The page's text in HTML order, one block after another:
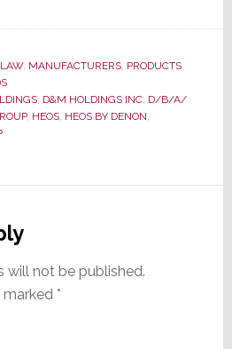
LAW, MANUFACTURERS, PRODUCTS,
, D&M HOLDINGS INC. D/B/A/
, HEOS, HEOS BY DENON,
will not be published.
marked *